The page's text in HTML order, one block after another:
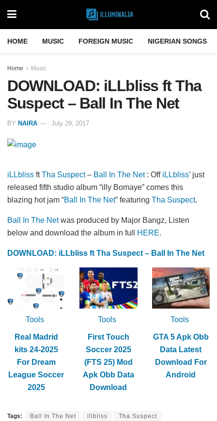
HOME MUSIC FOREIGN MUSIC NIGERIAN SONGS
Home Music
DOWNLOAD: iLLbliss ft Tha
Suspect – Ball In The Net
BY NAIRA July 29, 2017
iLLbliss ftTha Suspect– Ball In The Net: Off iLLbliss’ just
released fifth studio album “illy Bomaye” comes this
blazing hot jam “Ball In The Net” featuring Tha Suspect.
Ball In The Netwas produced by Major Bangz, Listen
below and download the album in full
HERE.
DOWNLOAD: iLLbliss ft Tha Suspect – Ball In The Net
Tools
Real Madrid
kits 24-2025
For Dream
League Soccer
2025
Tools
First Touch
Soccer 2025
(FTS 25) Mod
Apk Obb Data
Download
Tools
GTA 5 Apk Obb
Data Latest
Download For
Android
Tags: Ball In The Net illbliss Tha Suspect